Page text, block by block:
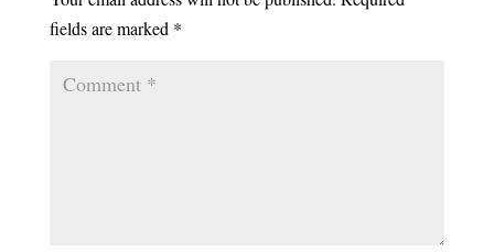
fields are marked *